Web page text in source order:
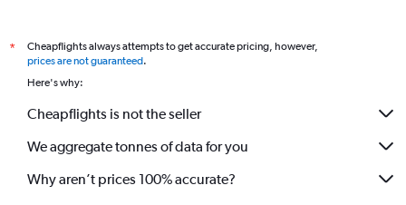
*
Cheapflights always attempts to get accurate pricing, however,
prices are not guaranteed.
Here's why:
Cheapflights is not the seller
We aggregate tonnes of data for you
Why aren’t prices 100% accurate?